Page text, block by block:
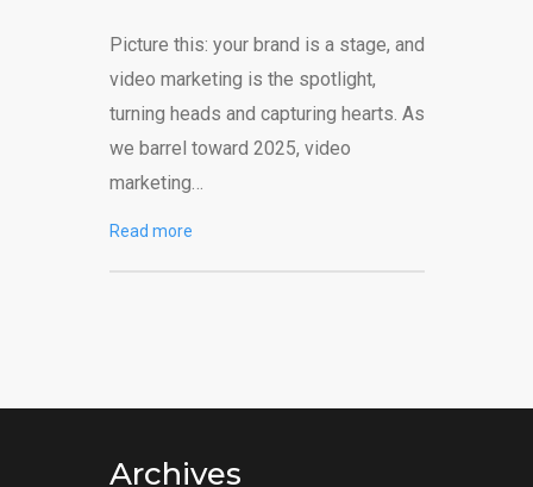
Picture this: your brand is a stage, and
video marketing is the spotlight,
turning heads and capturing hearts. As
we barrel toward 2025, video
marketing…
Read more
Archives